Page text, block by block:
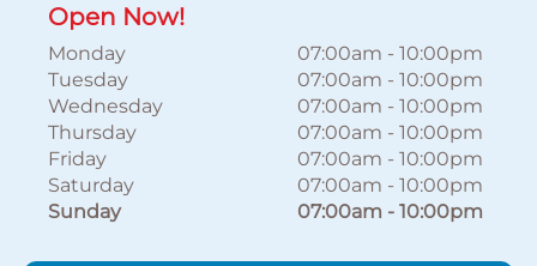
Open Now!
Monday 07:00am - 10:00pm
Tuesday
07:00am - 10:00pm
Wednesday
07:00am - 10:00pm
Thursday
07:00am - 10:00pm
Friday
07:00am - 10:00pm
Saturday
07:00am - 10:00pm
Sunday
07:00am - 10:00pm